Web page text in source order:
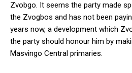
Zvobgo. It seems the party made
the Zvogbos and has not been
years now, a development which
the party should honour him by
Masvingo Central primaries.